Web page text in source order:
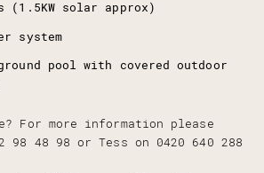
(1.5KW solar approx)
system
pool with covered outdoor
For more information please
98 48 98 or Tess on 0420 640 288